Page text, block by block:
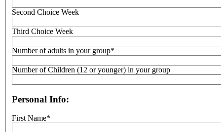
Second Choice Week
Third Choice Week
Number of adults in your group*
Number of Children (12 or younger) in your group
Personal Info:
First Name*